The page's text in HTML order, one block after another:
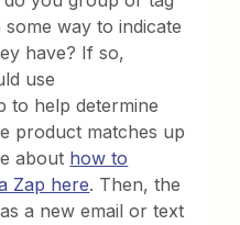
way to indicate
have? If so,
use
to help determine
product matches up
about how to
Zap here. Then, the
a new email or text